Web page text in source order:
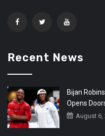
Recent News
Bijan
Opens
August 6,